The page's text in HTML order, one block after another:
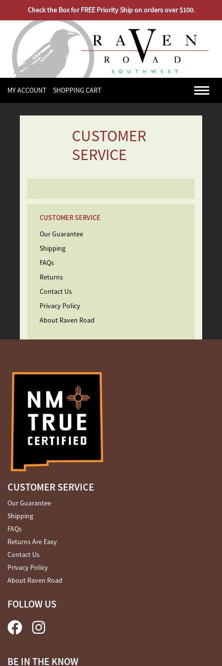
Check the Box for FREE Priority Ship on orders over $100.
MY ACCOUNT SHOPPING CART
CUSTOMER
SERVICE
CUSTOMER SERVICE
Our Guarantee
Shipping
FAQs
Returns
Contact Us
Privacy Policy
About Raven Road
CUSTOMER SERVICE
Our Guarantee
Shipping
FAQs
Returns Are Easy
Contact Us
Privacy Policy
About Raven Road
FOLLOW US
BE IN THE KNOW